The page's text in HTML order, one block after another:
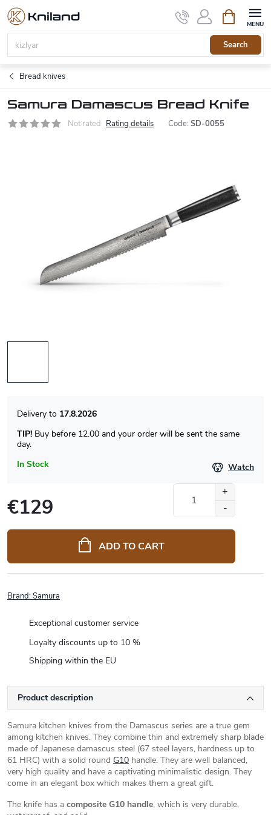
Skip
content
Search
cart
Bread knives
Samura Damascus Bread Knife
Not rated Rating details Code: SD-0055
In Stock
17.8.2026
TIP! Buy before 12.00 and your order will be sent the same
day.
Watch
€129
price:
ADD TO CART
Brand:Samura
Exceptional customer service
Loyalty discounts up to 10 %
Shipping within the EU
Product description
Samura kitchen knives from the Damascus series are a true gem
among kitchen knives. They combine thin and extremely sharp blade
made of Japanese damascus steel (67 steel layers, hardness up to
61 HRC) with a solid round G10 handle. They are well balanced,
very high quality and have a captivating minimalistic design. They
come in an elegant box which makes them a great gift.
The knife has a composite G10 handle, which is very durable,